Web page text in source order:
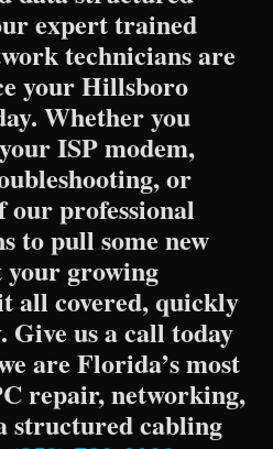
expert trained
technicians are
your Hillsboro
Whether you
ISP modem,
or
our professional
to pull some new
growing
all covered, quickly
Give us a call today
are Florida’s most
repair, networking,
structured cabling